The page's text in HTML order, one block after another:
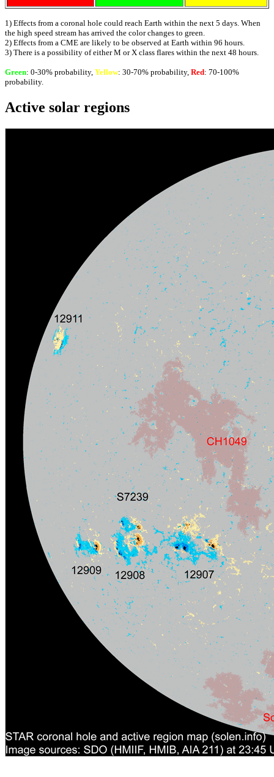
1) Effects from a coronal hole could reach Earth within the next 5 days. When
the high speed stream has arrived the color changes to green.
2) Effects from a CME are likely to be observed at Earth within 96 hours.
3) There is a possibility of either M or X class flares within the next 48 hours.
Green: 0-30% probability, Yellow: 30-70% probability, Red: 70-100%
probability.
Active solar regions